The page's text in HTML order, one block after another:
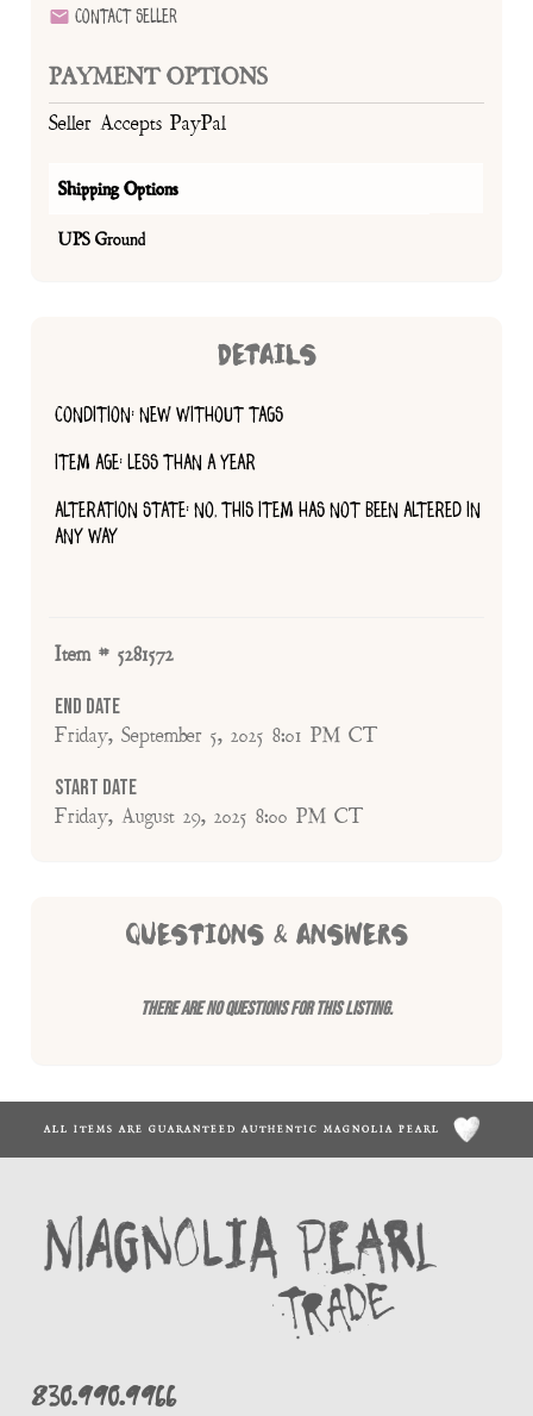
Contact Seller
PAYMENT OPTIONS
Seller Accepts PayPal
Shipping Options
UPS Ground
DETAILS
CONDITION: NEW WITHOUT TAGS
ITEM AGE: LESS THAN A YEAR
ALTERATION STATE: NO, THIS ITEM HAS NOT BEEN ALTERED IN
ANY WAY
Item # 5281572
End Date
Friday, September 5, 2025 8:01 PM CT
Start Date
Friday, August 29, 2025 8:00 PM CT
QUESTIONS & ANSWERS
There are no questions for this listing.
ALL ITEMS ARE GUARANTEED AUTHENTIC MAGNOLIA PEARL
830.990.9966